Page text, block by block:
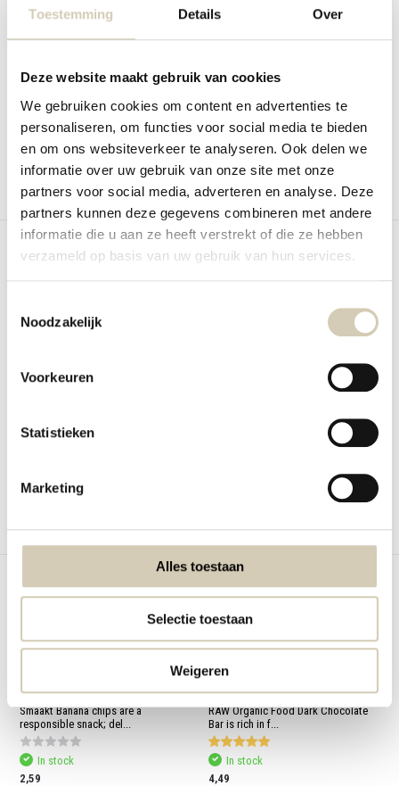
Toestemming Details Over
Deze website maakt gebruik van cookies
We gebruiken cookies om content en advertenties te
personaliseren, om functies voor social media te bieden
en om ons websiteverkeer te analyseren. Ook delen we
informatie over uw gebruik van onze site met onze
partners voor social media, adverteren en analyse. Deze
partners kunnen deze gegevens combineren met andere
informatie die u aan ze heeft verstrekt of die ze hebben
verzameld op basis van uw gebruik van hun services.
Noodzakelijk
Voorkeuren
Statistieken
Marketing
Alles toestaan
Selectie toestaan
Weigeren
Gingerbread with honey organic
Compare
In stock
Bestseller
Lentil crisps Sea salt organic
Compare
In stock
organic
Compare
Out of stock
View
RAW Organic Food Coconut chips
Compare
Banana chips organic
Smaakt Banana chips are a
responsible snack; del...
In stock
2,59
Bestseller
Chocobar Dark organic
RAW Organic Food Dark Chocolate
Bar is rich in f...
In stock
4,49